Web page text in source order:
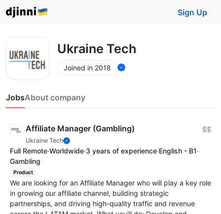
Sign Up
Ukraine Tech
Joined in 2018
JobsAbout company
Affiliate Manager (Gambling)
Ukraine Tech
$$
Full Remote·Worldwide·3 years of experience·English - B1·
Gambling
Product
We are looking for an Affiliate Manager who will play a key role
in growing our affiliate channel, building strategic
partnerships, and driving high-quality traffic and revenue